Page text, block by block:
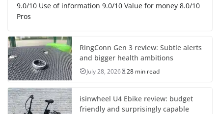
9.0/10 Use of information 9.0/10 Value for money 8.0/10
Pros
RingConn Gen 3 review: Subtle alerts
and bigger health ambitions
July 28, 2026 28 min read
isinwheel U4 Ebike review: budget
friendly and surprisingly capable